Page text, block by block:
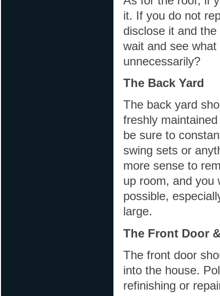
it. If you do not
disclose it and
wait and see
unnecessarily?
The Back Yard
The back yard
freshly
be sure to
swing sets or
more sense to
up room, and you
possible,
large.
The Front Door
The front door
into the house.
refinishing or